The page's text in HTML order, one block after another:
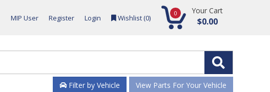
MIP User Register Login Wishlist (0) 0 Your Cart
$0.00
Filter by Vehicle View Parts For Your Vehicle